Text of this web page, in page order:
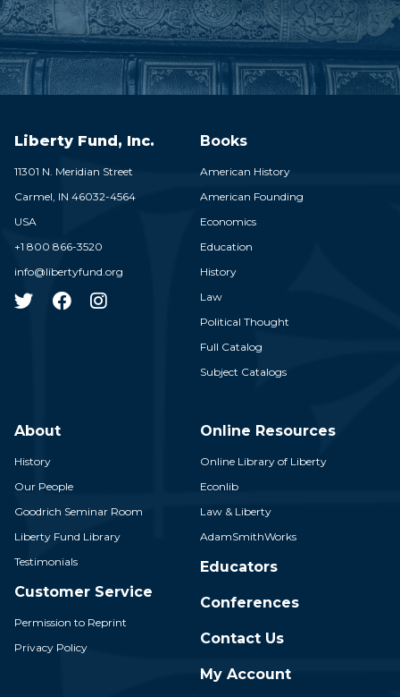
Liberty Fund, Inc.
11301 N. Meridian Street
Carmel, IN 46032-4564
USA
+1 800 866-3520
info@libertyfund.org
Books
American History
American Founding
Economics
Education
History
Law
Political Thought
Full Catalog
Subject Catalogs
About
History
Our People
Goodrich Seminar Room
Liberty Fund Library
Testimonials
Customer Service
Permission to Reprint
Privacy Policy
Online Resources
Online Library of Liberty
Econlib
Law & Liberty
AdamSmithWorks
Educators
Conferences
Contact Us
My Account